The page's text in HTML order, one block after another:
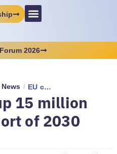
2026
News / EU could end up 15 million heat pumps short of 2030 ambition
15 million
of 2030